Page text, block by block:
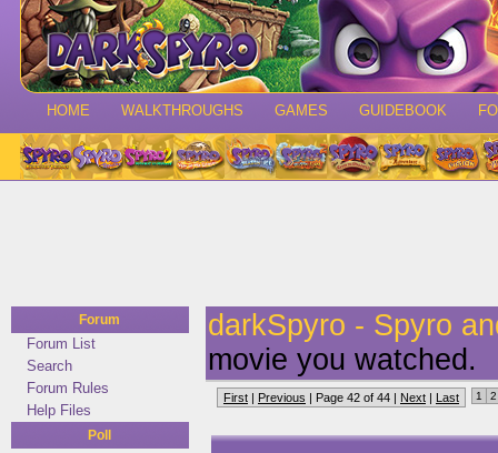
HOME WALKTHROUGHS GAMES GUIDEBOOK
Forum
Forum List
Search
Forum Rules
Help Files
Poll
darkSpyro - Spyro
movie you watched.
First | Previous | Page 42 of 44 | Next | Last 1 2